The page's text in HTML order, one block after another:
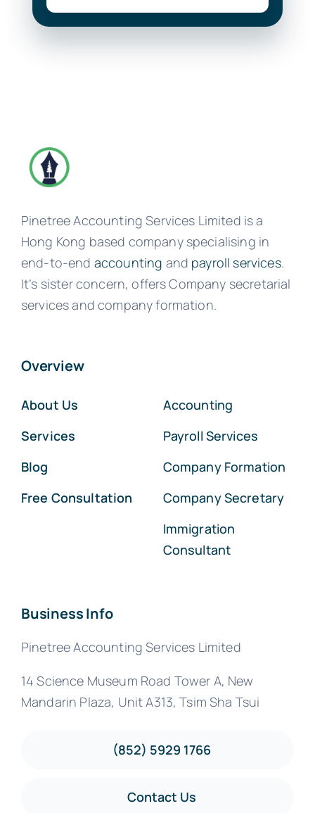
Pinetree Accounting Services Limited is a
Hong Kong based company specialising in
end-to-end accounting and payroll services.
It’s sister concern, offers Company secretarial
services and company formation.
Overview
About Us
Services
Blog
Free Consultation
Accounting
Payroll Services
Company Formation
Company Secretary
Immigration
Consultant
Business Info
Pinetree Accounting Services Limited
14 Science Museum Road Tower A, New
Mandarin Plaza, Unit A313, Tsim Sha Tsui
(852) 5929 1766
Contact Us